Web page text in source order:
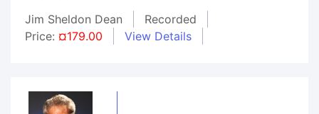
Jim Sheldon Dean
Recorded
Price: ¤179.00 View Details